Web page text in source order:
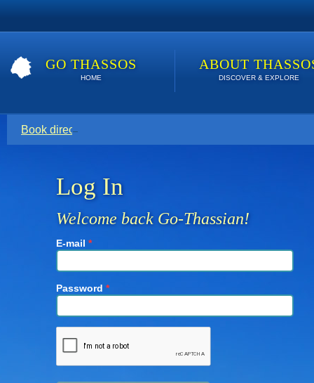
GO THASSOS
HOME
ABOUT
DISCOVER & EXPLORE
Book direct with your host for the lowest price. Click here
Log In
Welcome back Go-Thassian!
E-mail *
Password *